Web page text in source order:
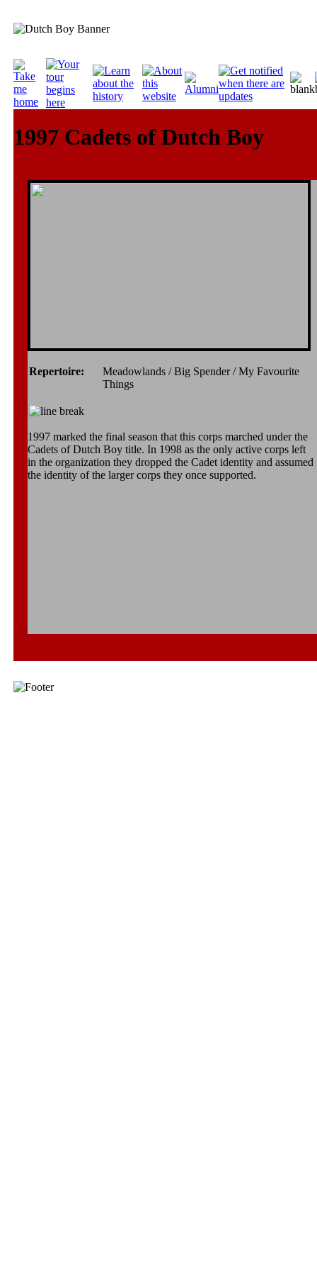
1997 Cadets of Dutch Boy
Repertoire:
Meadowlands / Big Spender / My Favourite
Things
1997 marked the final season that this corps marched under the
Cadets of Dutch Boy title. In 1998 as the only active corps left
in the organization they dropped the Cadet identity and assumed
the identity of the larger corps they once supported.